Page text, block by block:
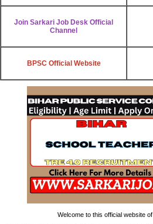
Join Sarkari Job Desk Official
Channel
BPSC Official Website
Welcome to this official website of